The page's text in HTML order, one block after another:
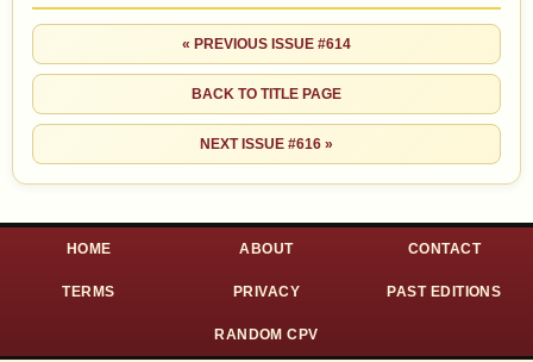
« PREVIOUS ISSUE #614
BACK TO TITLE PAGE
NEXT ISSUE #616 »
HOME ABOUT CONTACT
TERMS PRIVACY PAST EDITIONS
RANDOM CPV